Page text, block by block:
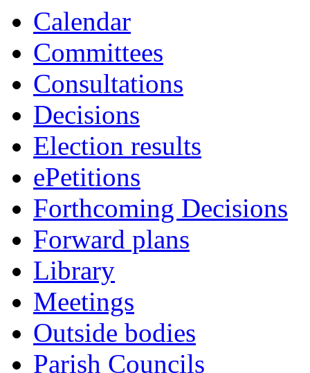
Calendar
Committees
Consultations
Decisions
Election results
ePetitions
Forthcoming Decisions
Forward plans
Library
Meetings
Outside bodies
Parish Councils